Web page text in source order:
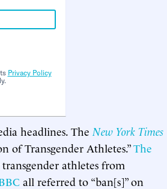
Privacy Policy
headlines. The New York Times
of Transgender Athletes.”The
athletes from
all referred to “ban[s]” on